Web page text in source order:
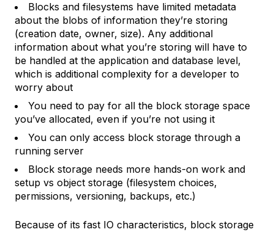
Blocks and filesystems have limited metadata
about the blobs of information they’re storing
(creation date, owner, size). Any additional
information about what you’re storing will have to
be handled at the application and database level,
which is additional complexity for a developer to
worry about
You need to pay for all the block storage space
you’ve allocated, even if you’re not using it
You can only access block storage through a
running server
Block storage needs more hands-on work and
setup vs object storage (filesystem choices,
permissions, versioning, backups, etc.)
Because of its fast IO characteristics, block storage